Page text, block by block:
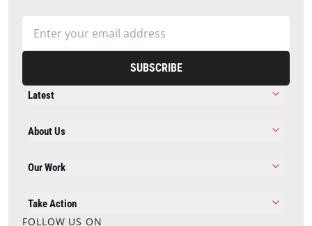
SUBSCRIBE
Latest
About Us
Our Work
Take Action
FOLLOW US ON